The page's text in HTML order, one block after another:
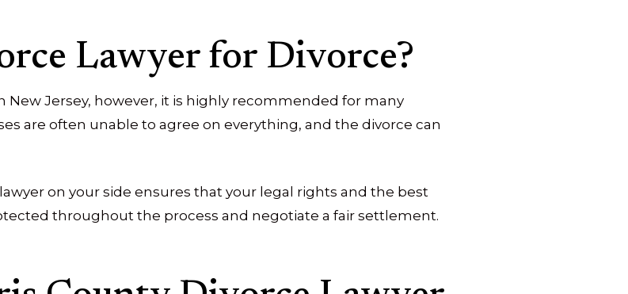
Lawyer for Divorce?
New Jersey, however, it is highly recommended for many
are often unable to agree on everything, and the divorce can
on your side ensures that your legal rights and the best
throughout the process and negotiate a fair settlement.